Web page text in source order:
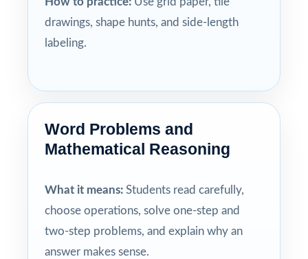
drawings, shape hunts, and side-length
labeling.
Word Problems and
Mathematical Reasoning
What it means: Students read carefully,
choose operations, solve one-step and
two-step problems, and explain why an
answer makes sense.